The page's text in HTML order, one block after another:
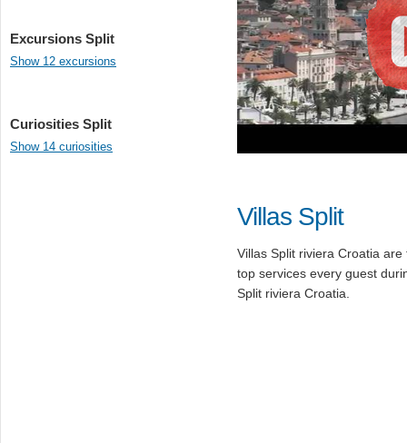
Excursions Split
Show 12 excursions
Curiosities Split
Show 14 curiosities
Villas Split
Villas Split riviera Croatia
top services every guest
Split riviera Croatia.